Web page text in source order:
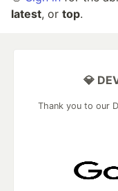
latest, or top.
💎
Thank you to our